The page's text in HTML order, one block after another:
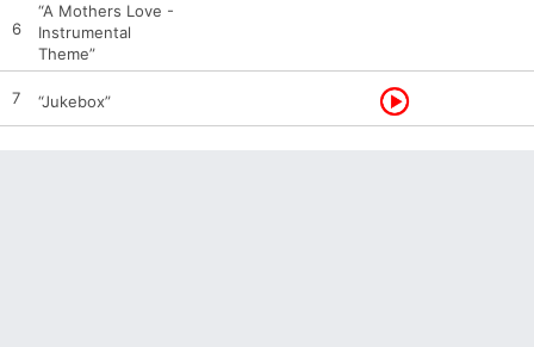
6
“A Mothers Love -
Instrumental
Theme”
7 “Jukebox”